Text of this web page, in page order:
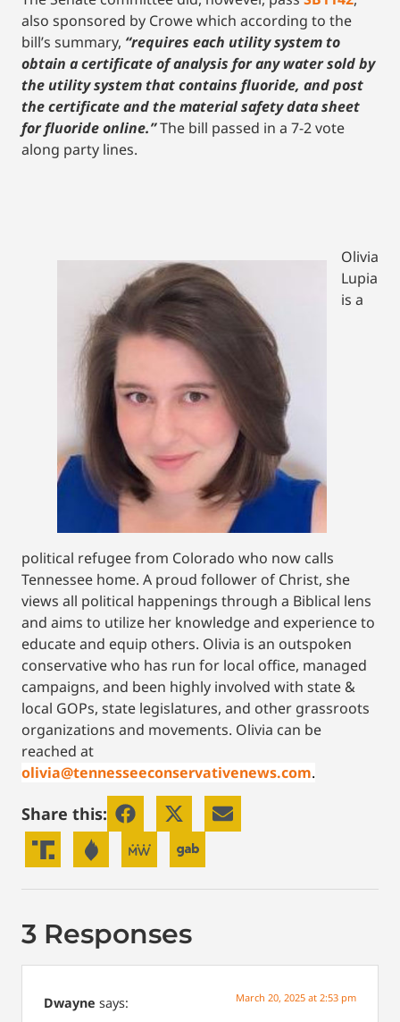
also sponsored by Crowe which according to the
bill’s summary, “requires each utility system to
obtain a certificate of analysis for any water sold by
the utility system that contains fluoride, and post
the certificate and the material safety data sheet
for fluoride online.”The bill passed in a 7-2 vote
along party lines.
Olivia
Lupia
is a
political refugee from Colorado who now calls
Tennessee home. A proud follower of Christ, she
views all political happenings through a Biblical lens
and aims to utilize her knowledge and experience to
educate and equip others. Olivia is an outspoken
conservative who has run for local office, managed
campaigns, and been highly involved with state &
local GOPs, state legislatures, and other grassroots
organizations and movements. Olivia can be
reached at
olivia@tennesseeconservativenews.com.
Share this:
3 Responses
Dwayne says: March 20, 2025 at 2:53 pm